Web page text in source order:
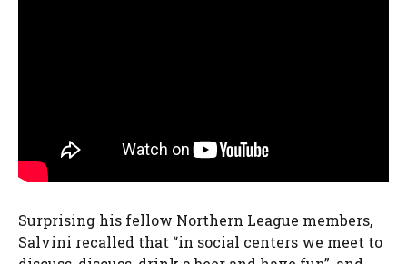
Surprising his fellow Northern League members,
Salvini recalled that “in social centers we meet to